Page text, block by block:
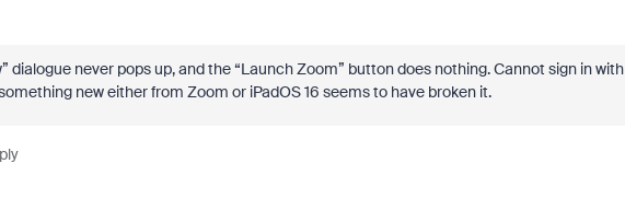
dialogue never pops up, and the “Launch Zoom” button does nothing. Cannot sign in with
new either from Zoom or iPadOS 16 seems to have broken it.